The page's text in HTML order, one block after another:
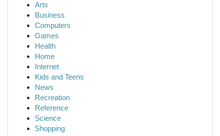
Arts
Business
Computers
Games
Health
Home
Internet
Kids and Teens
News
Recreation
Reference
Science
Shopping